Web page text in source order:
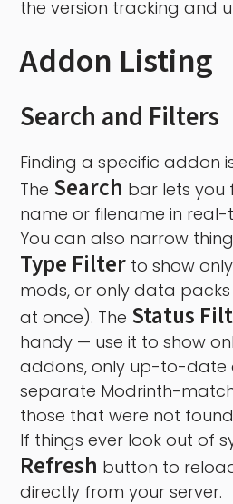
the version tracking and
Addon Listing
Search and Filters
Finding a specific addon
The Search bar lets you
name or filename in real-
You can also narrow
Type Filter to show
mods, or only data
at once). The Status
handy — use it to show
addons, only up-to-date
separate Modrinth-
those that were not
If things ever look out of
Refresh button to
directly from your server.